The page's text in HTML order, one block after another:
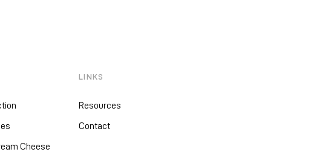
Cheese
LINKS
Resources
Contact